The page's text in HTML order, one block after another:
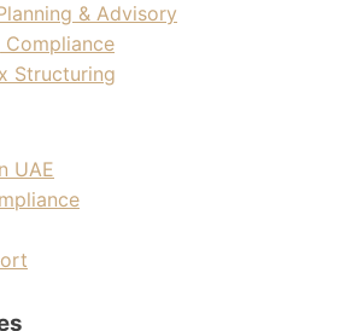
& Advisory
Compliance
Structuring
UAE